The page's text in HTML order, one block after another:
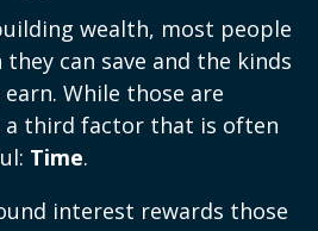
wealth, most people
can save and the kinds
While those are
third factor that is often
Time.
interest rewards those